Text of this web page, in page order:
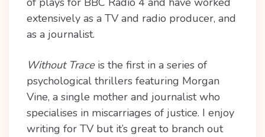
extensively as a TV and radio producer, and
as a journalist.
Without Traceis the first in a series of
psychological thrillers featuring Morgan
Vine, a single mother and journalist who
specialises in miscarriages of justice. I enjoy
writing for TV but it’s great to branch out